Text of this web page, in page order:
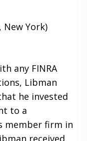
New York)
any FINRA
Libman
he invested
to a
member firm in
received